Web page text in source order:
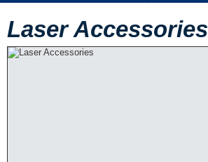
Laser Accessories